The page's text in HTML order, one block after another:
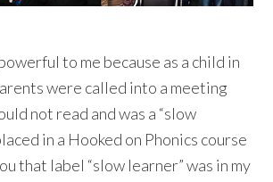
to me because as a child in
were called into a meeting
not read and was a “slow
in a Hooked on Phonics course
that label “slow learner” was in my